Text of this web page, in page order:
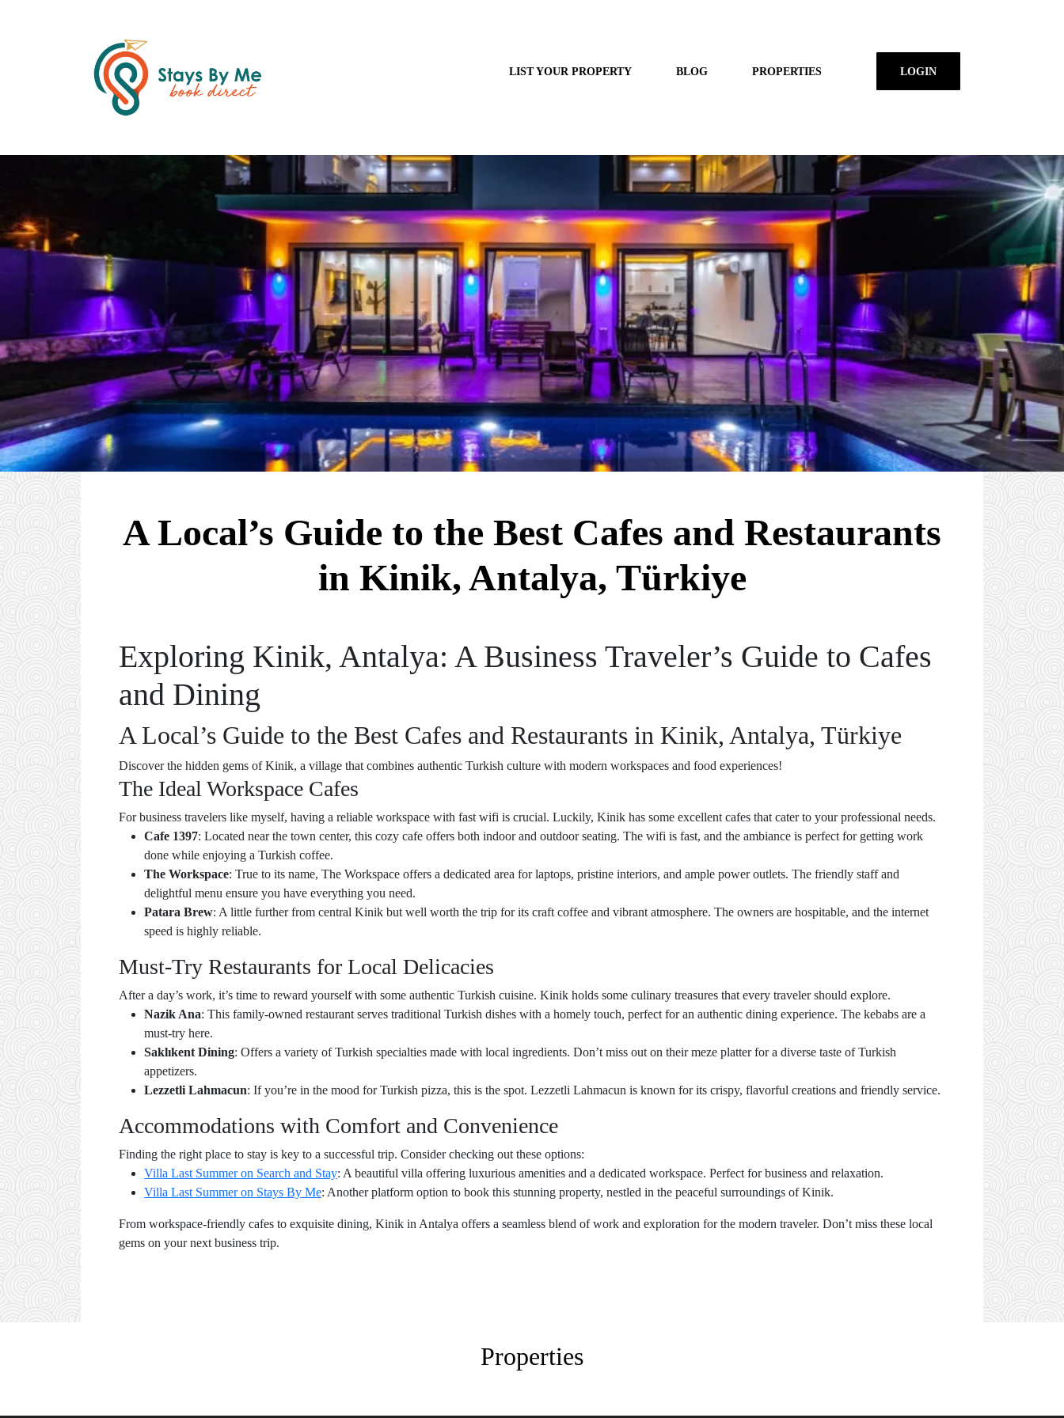
LIST YOUR PROPERTY BLOG PROPERTIES LOGIN
A Local’s Guide to the Best Cafes and Restaurants
in Kinik, Antalya, Türkiye
Exploring Kinik, Antalya: A Business Traveler’s Guide to Cafes
and Dining
A Local’s Guide to the Best Cafes and Restaurants in Kinik, Antalya, Türkiye
Discover the hidden gems of Kinik, a village that combines authentic Turkish culture with modern workspaces and food experiences!
The Ideal Workspace Cafes
For business travelers like myself, having a reliable workspace with fast wifi is crucial. Luckily, Kinik has some excellent cafes that cater to your professional needs.
Cafe 1397: Located near the town center, this cozy cafe offers both indoor and outdoor seating. The wifi is fast, and the ambiance is perfect for getting work
done while enjoying a Turkish coffee.
The Workspace: True to its name, The Workspace offers a dedicated area for laptops, pristine interiors, and ample power outlets. The friendly staff and
delightful menu ensure you have everything you need.
Patara Brew: A little further from central Kinik but well worth the trip for its craft coffee and vibrant atmosphere. The owners are hospitable, and the internet
speed is highly reliable.
Must-Try Restaurants for Local Delicacies
After a day’s work, it’s time to reward yourself with some authentic Turkish cuisine. Kinik holds some culinary treasures that every traveler should explore.
Nazik Ana: This family-owned restaurant serves traditional Turkish dishes with a homely touch, perfect for an authentic dining experience. The kebabs are a
must-try here.
Saklıkent Dining: Offers a variety of Turkish specialties made with local ingredients. Don’t miss out on their meze platter for a diverse taste of Turkish
appetizers.
Lezzetli Lahmacun: If you’re in the mood for Turkish pizza, this is the spot. Lezzetli Lahmacun is known for its crispy, flavorful creations and friendly service.
Accommodations with Comfort and Convenience
Finding the right place to stay is key to a successful trip. Consider checking out these options:
Villa Last Summer on Search and Stay: A beautiful villa offering luxurious amenities and a dedicated workspace. Perfect for business and relaxation.
Villa Last Summer on Stays By Me: Another platform option to book this stunning property, nestled in the peaceful surroundings of Kinik.
From workspace-friendly cafes to exquisite dining, Kinik in Antalya offers a seamless blend of work and exploration for the modern traveler. Don’t miss these local
gems on your next business trip.
Properties